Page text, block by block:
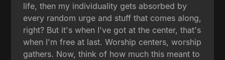
life, then my individuality gets absorbed by
every random urge and stuff that comes along,
right? But it's when I've got at the center, that's
when I'm free at last. Worship centers, worship
gathers. Now, think of how much this meant to